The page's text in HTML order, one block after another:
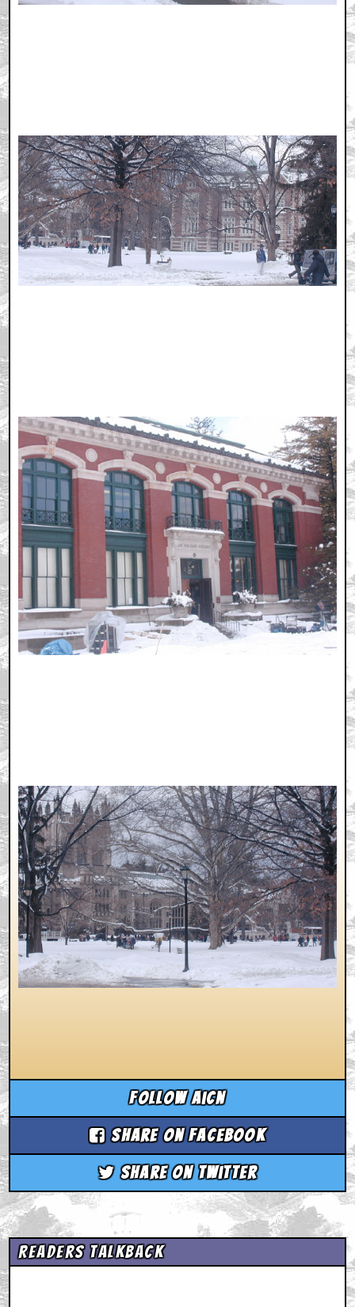
Follow aicn
Share on Facebook
Share on Twitter
Readers Talkback